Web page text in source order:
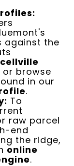
against the
or browse
in our
.
To
raw parcel
end
the ridge,
online
.